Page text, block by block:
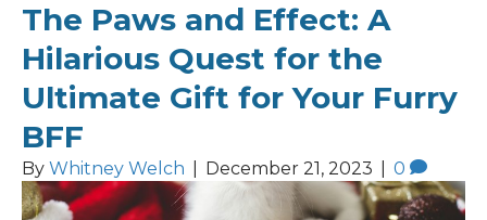
The Paws and Effect: A
Hilarious Quest for the
Ultimate Gift for Your Furry
BFF
By Whitney Welch December 21, 2023 0